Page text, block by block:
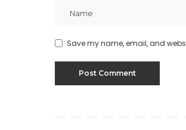
Save my name, email, and